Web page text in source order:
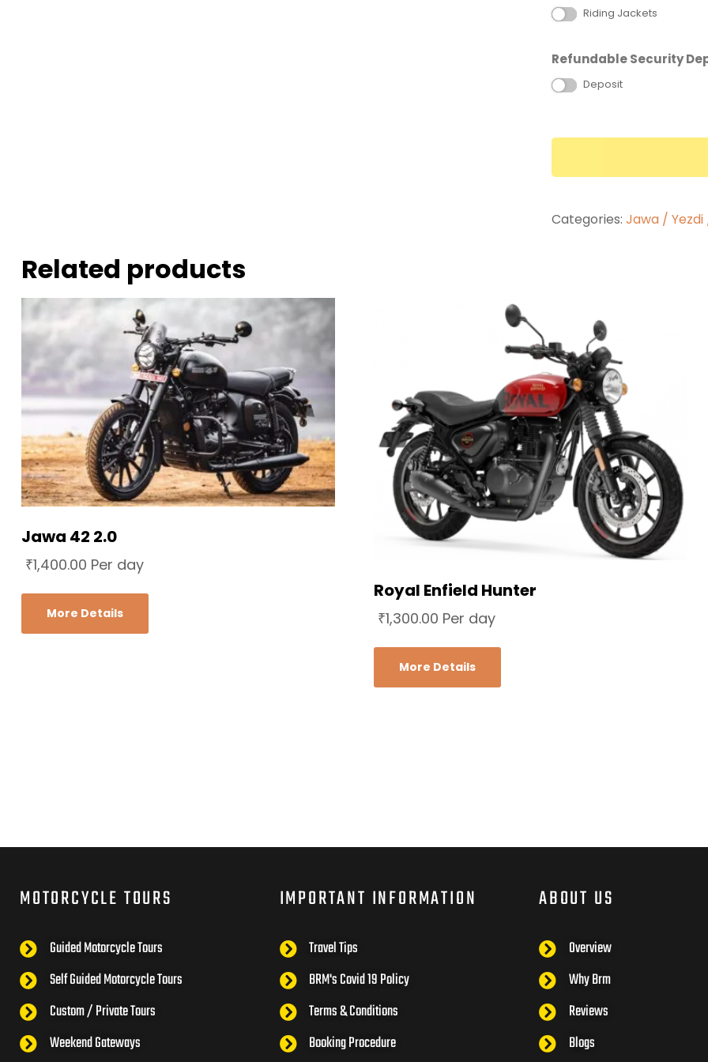
Riding Jackets
Refundable Security
Deposit
Categories: Jawa /
Related products
Jawa 42 2.0
₹1,400.00 Per day
More Details
Royal Enfield Hunter
₹1,300.00 Per day
More Details
MOTORCYCLE TOURS
Guided Motorcycle Tours
Self Guided Motorcycle Tours
Custom / Private Tours
Weekend Gateways
IMPORTANT INFORMATION
Travel Tips
BRM's Covid 19 Policy
Terms & Conditions
Booking Procedure
ABOUT US
Overview
Why Brm
Reviews
Blogs